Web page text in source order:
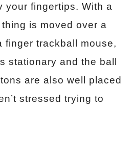
your fingertips. With a
is moved over a
finger trackball mouse,
stationary and the ball
are also well placed
stressed trying to